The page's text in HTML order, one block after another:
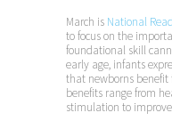
March is National
to focus on the
foundational skill
early age, infants
that newborns benefit
benefits range from
stimulation to